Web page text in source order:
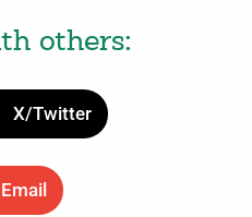
others:
X/Twitter
Email